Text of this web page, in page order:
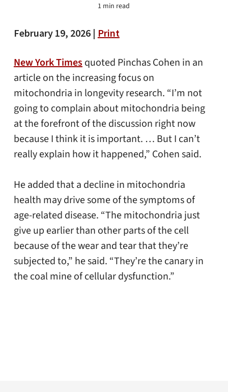
1 min read
February 19, 2026 | Print
New York Timesquoted Pinchas Cohen in an
article on the increasing focus on
mitochondria in longevity research. “I’m not
going to complain about mitochondria being
at the forefront of the discussion right now
because I think it is important. … But I can’t
really explain how it happened,” Cohen said.
He added that a decline in mitochondria
health may drive some of the symptoms of
age-related disease. “The mitochondria just
give up earlier than other parts of the cell
because of the wear and tear that they’re
subjected to,” he said. “They’re the canary in
the coal mine of cellular dysfunction.”